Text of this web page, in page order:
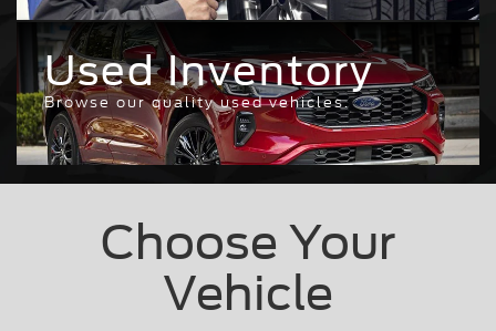
Used Inventory
Browse our quality used vehicles.
Choose Your
Vehicle